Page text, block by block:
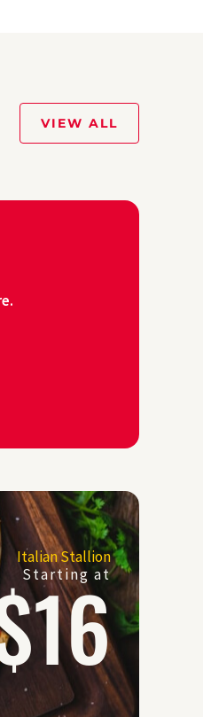
VIEW ALL
Italian Stallion
Starting at